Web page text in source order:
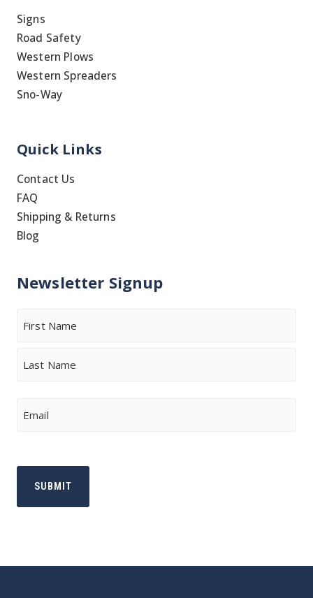
Signs
Road Safety
Western Plows
Western Spreaders
Sno-Way
Quick Links
Contact Us
FAQ
Shipping & Returns
Blog
Newsletter Signup